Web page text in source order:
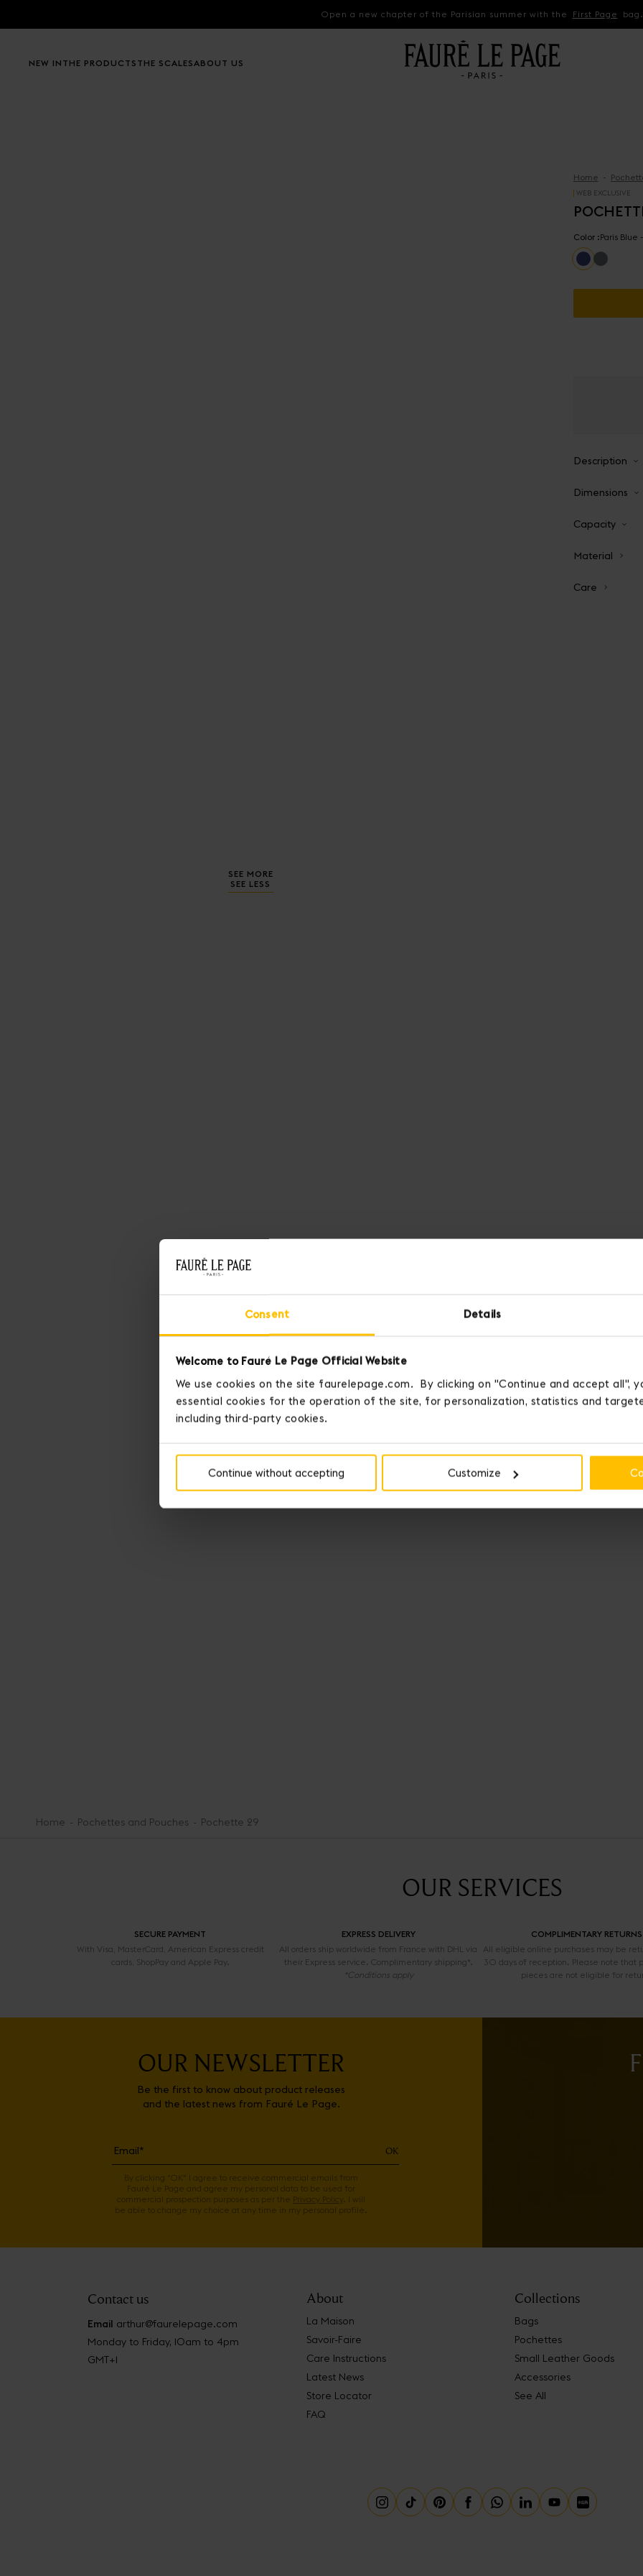
Consent Details
Welcome to Fauré Le Page Official Website
We use cookies on the site faurelepage.com. By clicking on "Continue and accept all",
essential cookies for the operation of the site, for personalization, statistics and
including third-party cookies.
Continue without accepting Customize
Open a new chapter of the Parisian summer with the First Page bag.
NEW IN THE PRODUCTS THE SCALESABOUT US
SEE MORE
SEE LESS
Home
WEB EXCLUSIVE
Color :Paris Blue
Description
Dimensions
Capacity
Material
Care
Home Pochettes and Pouches Pochette 29
OUR SERVICES
SECURE PAYMENT
With Visa, MasterCard, American Express credit
cards, ShopPay and Apple Pay.
EXPRESS DELIVERY
All orders ship worldwide from France with DHL via
their Express service. Complimentary shipping*.
*Conditions apply
COMPLIMENTARY RETURNS
All eligible online purchases may be
30 days of reception. Please note that
pieces are not eligible for
OUR NEWSLETTER
Be the first to know about product releases
and the latest news from Fauré Le Page.
OK
By clicking "OK" I agree to receive commercial emails from
Fauré Le Page and agree my personal data to be used for
commercial prospection purposes as per the Privacy Policy. I will
be able to change my choice at any time in my personal profile.
Contact us
Email arthur@faurelepage.com
Monday to Friday, 10am to 4pm
GMT+1
About
La Maison
Savoir-Faire
Care Instructions
Latest News
Store Locator
FAQ
Collections
Bags
Pochettes
Small Leather Goods
Accessories
See All
Instagram
TiktokPinterestFacebookWhatsapp
LinkedinYoutubeLittle Red